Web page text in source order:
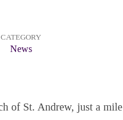
CATEGORY
News
of St. Andrew, just a mile